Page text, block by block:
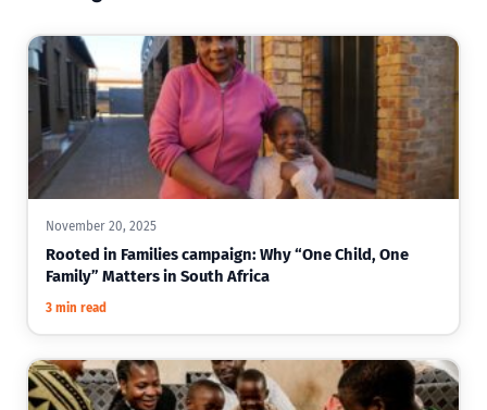
November 20, 2025
Rooted in Families campaign: Why “One Child, One
Family” Matters in South Africa
3 min read